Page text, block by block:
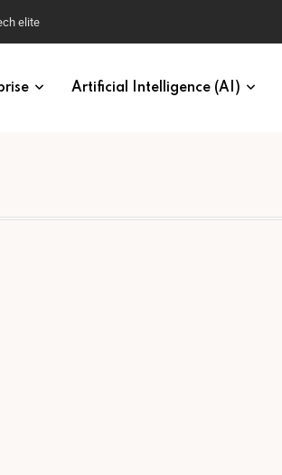
elite
Artificial Intelligence (AI)